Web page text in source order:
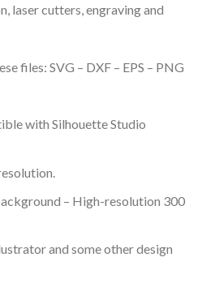
laser cutters, engraving and
files: SVG – DXF – EPS – PNG
with Silhouette Studio
– High-resolution 300
and some other design